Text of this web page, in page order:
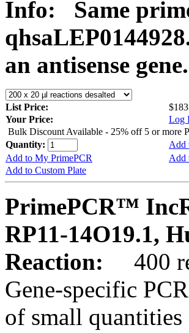
Info:
Same
an antisense gene.
List Price:
Your Price:
Log
Bulk Discount Available - 25% off 5 or more
Quantity:
Add
Add to My PrimePCR
Add
Add to Custom Plate
PrimePCR™
RP11-14O19.1,
Reaction:
400
Gene-specific
of small